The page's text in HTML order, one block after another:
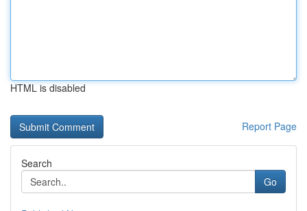
HTML is disabled
Report Page
Search
Go